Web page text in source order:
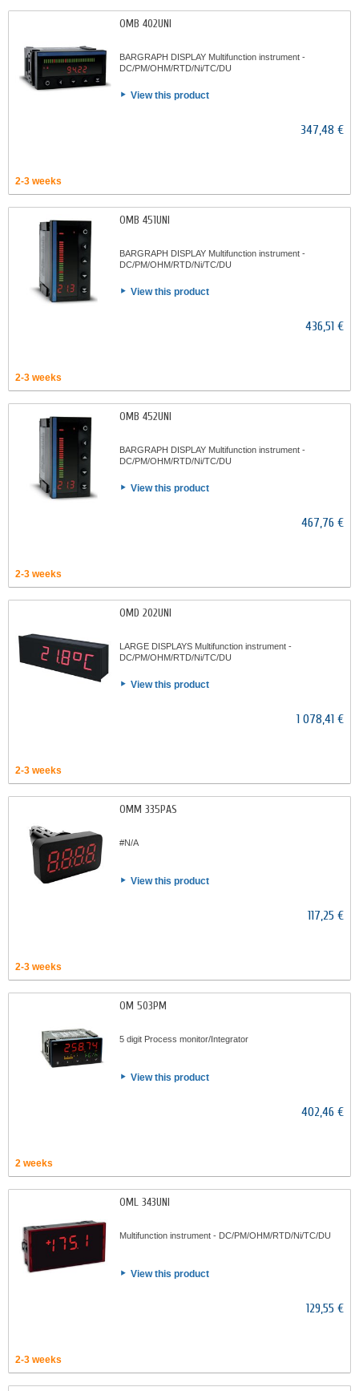
OMB 402UNI
BARGRAPH DISPLAY Multifunction instrument -
DC/PM/OHM/RTD/Ni/TC/DU
View this product
347,48 €
2-3 weeks
OMB 451UNI
BARGRAPH DISPLAY Multifunction instrument -
DC/PM/OHM/RTD/Ni/TC/DU
View this product
436,51 €
2-3 weeks
OMB 452UNI
BARGRAPH DISPLAY Multifunction instrument -
DC/PM/OHM/RTD/Ni/TC/DU
View this product
467,76 €
2-3 weeks
OMD 202UNI
LARGE DISPLAYS Multifunction instrument -
DC/PM/OHM/RTD/Ni/TC/DU
View this product
1 078,41 €
2-3 weeks
OMM 335PAS
#N/A
View this product
117,25 €
2-3 weeks
OM 503PM
5 digit Process monitor/Integrator
View this product
402,46 €
2 weeks
OML 343UNI
Multifunction instrument - DC/PM/OHM/RTD/Ni/TC/DU
View this product
129,55 €
2-3 weeks